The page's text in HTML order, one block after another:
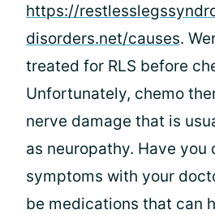
https://
disorders.net/causes.
treated for RLS before
Unfortunately, chemo
nerve damage that is
as neuropathy. Have you
symptoms with your
be medications that can